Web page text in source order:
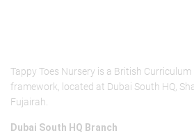
Tappy Toes Nursery is a British Curriculum
framework, located at Dubai South HQ,
Fujairah.
Dubai South HQ Branch